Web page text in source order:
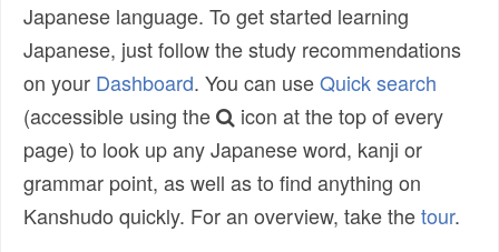
Japanese language. To get started learning
Japanese, just follow the study recommendations
on your Dashboard. You can useQuick search
(accessible using the
icon at the top of every
page) to look up any Japanese word, kanji or
grammar point, as well as to find anything on
Kanshudo quickly. For an overview, take thetour.